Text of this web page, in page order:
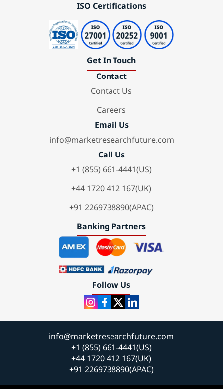
ISO Certifications
Get In Touch
Contact
Contact Us
Careers
Email Us
info@marketresearchfuture.com
Call Us
+1 (855) 661-4441(US)
+44 1720 412 167(UK)
+91 2269738890(APAC)
Banking Partners
Follow Us
info@marketresearchfuture.com
+1 (855) 661-4441(US)
+44 1720 412 167(UK)
+91 2269738890(APAC)